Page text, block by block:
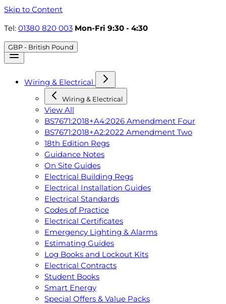
Skip to Content
Tel: 01380 820 003 Mon-Fri 9:30 - 4:30
GBP - British Pound
Wiring & Electrical
Wiring & Electrical
View All
BS7671:2018+A4:2026 Amendment Four
BS7671:2018+A2:2022 Amendment Two
18th Edition Regs
Guidance Notes
On Site Guides
Electrical Building Regs
Electrical Installation Guides
Electrical Standards
Codes of Practice
Electrical Certificates
Emergency Lighting & Alarms
Estimating Guides
Log Books and Lockout Kits
Electrical Contracts
Student Books
Smart Energy
Special Offers & Value Packs